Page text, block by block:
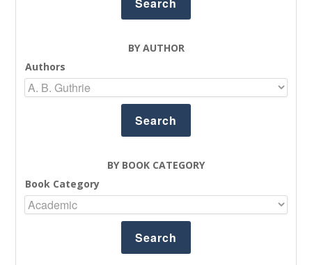
BY AUTHOR
Authors
BY BOOK CATEGORY
Book Category